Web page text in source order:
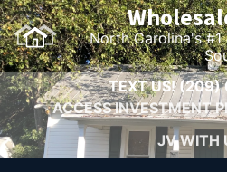
North Carolina's
TEXT US!(209)
ACCESS INVESTMENT
JV WITH